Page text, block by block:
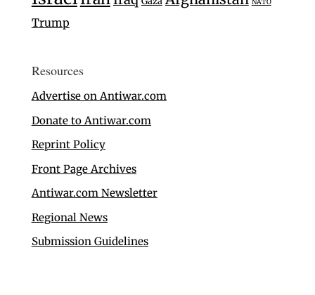
NATO
Trump
Resources
Advertise on Antiwar.com
Donate to Antiwar.com
Reprint Policy
Front Page Archives
Antiwar.com Newsletter
Regional News
Submission Guidelines